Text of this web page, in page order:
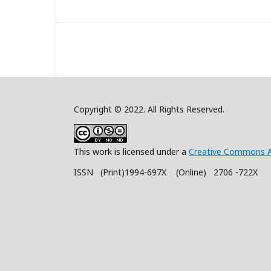
Copyright © 2022. All Rights Reserved.
This work is licensed under a Creative Commons
ISSN (Print)1994-697X (Online) 2706 -722X